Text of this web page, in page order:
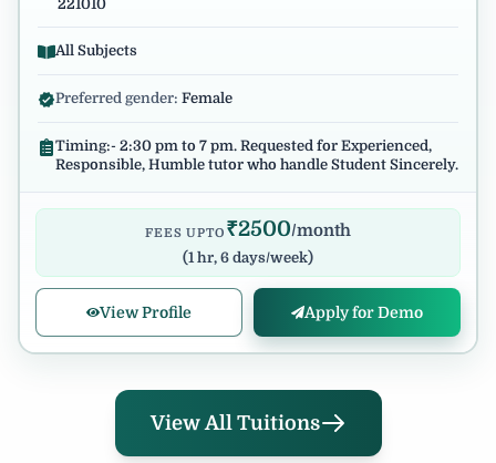
221010
All Subjects
Preferred gender: Female
Timing:- 2:30 pm to 7 pm. Requested for Experienced,
Responsible, Humble tutor who handle Student Sincerely.
FEES UPTO ₹2500/month
(1 hr, 6 days/week)
View Profile Apply for Demo
View All Tuitions